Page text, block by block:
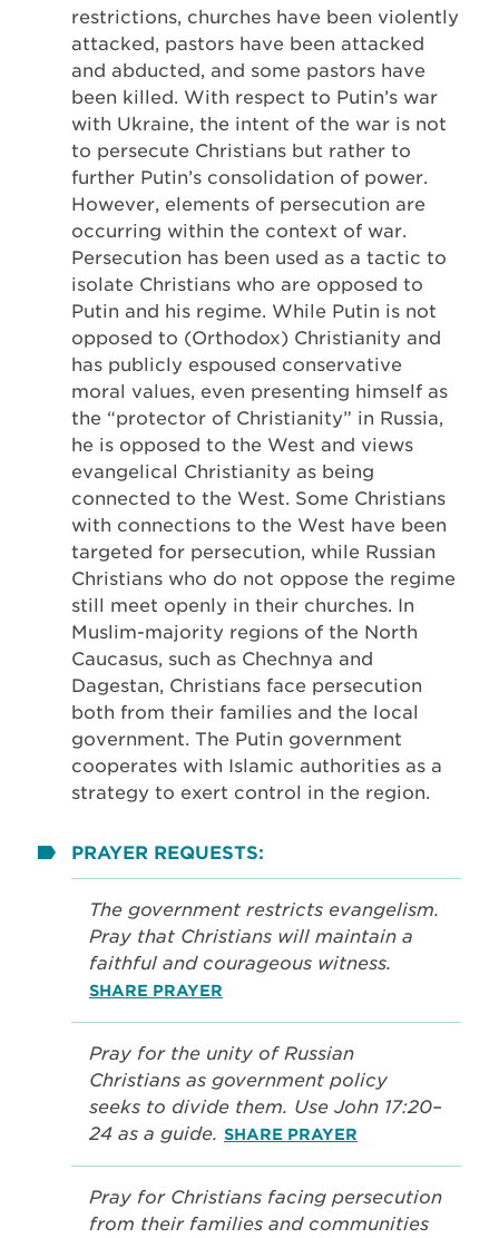
restrictions, churches have been violently
attacked, pastors have been attacked
and abducted, and some pastors have
been killed. With respect to Putin’s war
with Ukraine, the intent of the war is not
to persecute Christians but rather to
further Putin’s consolidation of power.
However, elements of persecution are
occurring within the context of war.
Persecution has been used as a tactic to
isolate Christians who are opposed to
Putin and his regime. While Putin is not
opposed to (Orthodox) Christianity and
has publicly espoused conservative
moral values, even presenting himself as
the “protector of Christianity” in Russia,
he is opposed to the West and views
evangelical Christianity as being
connected to the West. Some Christians
with connections to the West have been
targeted for persecution, while Russian
Christians who do not oppose the regime
still meet openly in their churches. In
Muslim-majority regions of the North
Caucasus, such as Chechnya and
Dagestan, Christians face persecution
both from their families and the local
government. The Putin government
cooperates with Islamic authorities as a
strategy to exert control in the region.
PRAYER REQUESTS:
The government restricts evangelism.
Pray that Christians will maintain a
faithful and courageous witness.
SHARE PRAYER
Pray for the unity of Russian
Christians as government policy
seeks to divide them. Use John 17:20–
24 as a guide. SHARE PRAYER
Pray for Christians facing persecution
from their families and communities